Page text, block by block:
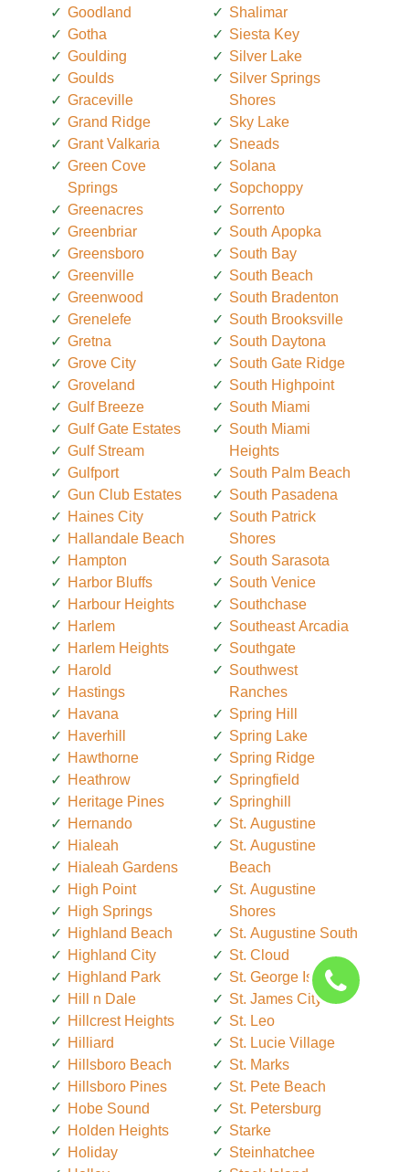
Goodland
Gotha
Goulding
Goulds
Graceville
Grand Ridge
Grant Valkaria
Green Cove
Springs
Greenacres
Greenbriar
Greensboro
Greenville
Greenwood
Grenelefe
Gretna
Grove City
Groveland
Gulf Breeze
Gulf Gate Estates
Gulf Stream
Gulfport
Gun Club Estates
Haines City
Hallandale Beach
Hampton
Harbor Bluffs
Harbour Heights
Harlem
Harlem Heights
Harold
Hastings
Havana
Haverhill
Hawthorne
Heathrow
Heritage Pines
Hernando
Hialeah
Hialeah Gardens
High Point
High Springs
Highland Beach
Highland City
Highland Park
Hill n Dale
Hillcrest Heights
Hilliard
Hillsboro Beach
Hillsboro Pines
Hobe Sound
Holden Heights
Holiday
Shalimar
Siesta Key
Silver Lake
Silver Springs
Shores
Sky Lake
Sneads
Solana
Sopchoppy
Sorrento
South Apopka
South Bay
South Beach
South Bradenton
South Brooksville
South Daytona
South Gate Ridge
South Highpoint
South Miami
South Miami
Heights
South Palm Beach
South Pasadena
South Patrick
Shores
South Sarasota
South Venice
Southchase
Southeast Arcadia
Southgate
Southwest
Ranches
Spring Hill
Spring Lake
Spring Ridge
Springfield
Springhill
St. Augustine
St. Augustine
Beach
St. Augustine
Shores
St. Augustine South
St. Cloud
St. George Island
St. James City
St. Leo
St. Lucie Village
St. Marks
St. Pete Beach
St. Petersburg
Starke
Steinhatchee